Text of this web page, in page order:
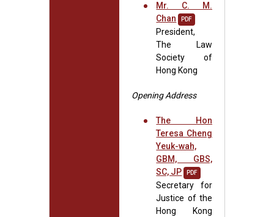
Mr. C. M.
Chan
PDF
President,
The Law
Society of
Hong Kong
Opening Address
The Hon
Teresa Cheng
Yeuk-wah,
GBM, GBS,
SC, JP
PDF
Secretary for
Justice of the
Hong Kong